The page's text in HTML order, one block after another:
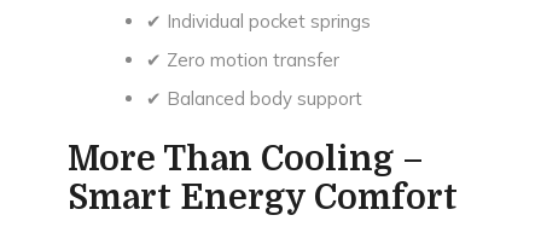
✔ Individual pocket springs
✔ Zero motion transfer
✔ Balanced body support
More Than Cooling –
Smart Energy Comfort